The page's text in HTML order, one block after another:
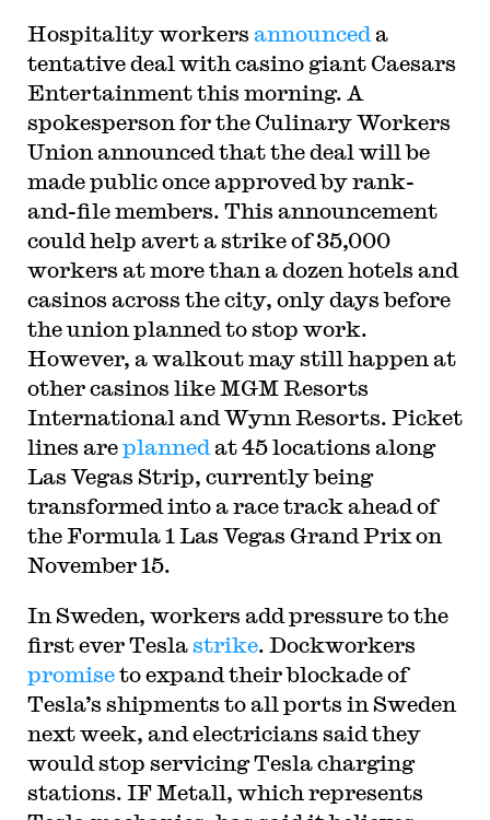
Hospitality workers announced a
tentative deal with casino giant Caesars
Entertainment this morning. A
spokesperson for the Culinary Workers
Union announced that the deal will be
made public once approved by rank-
and-file members. This announcement
could help avert a strike of 35,000
workers at more than a dozen hotels and
casinos across the city, only days before
the union planned to stop work.
However, a walkout may still happen at
other casinos like MGM Resorts
International and Wynn Resorts. Picket
lines areplanned at 45 locations along
Las Vegas Strip, currently being
transformed into a race track ahead of
the Formula 1 Las Vegas Grand Prix on
November 15.
In Sweden, workers add pressure to the
first ever Teslastrike. Dockworkers
promiseto expand their blockade of
Tesla’s shipments to all ports in Sweden
next week, and electricians said they
would stop servicing Tesla charging
stations. IF Metall, which represents